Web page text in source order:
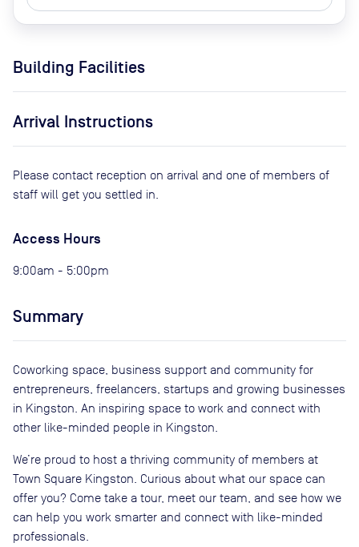
Building Facilities
Arrival Instructions
Please contact reception on arrival and one of members of
staff will get you settled in.
Access Hours
9:00am - 5:00pm
Summary
Coworking space, business support and community for
entrepreneurs, freelancers, startups and growing businesses
in Kingston. An inspiring space to work and connect with
other like-minded people in Kingston.
We’re proud to host a thriving community of members at
Town Square Kingston. Curious about what our space can
offer you? Come take a tour, meet our team, and see how we
can help you work smarter and connect with like-minded
professionals.